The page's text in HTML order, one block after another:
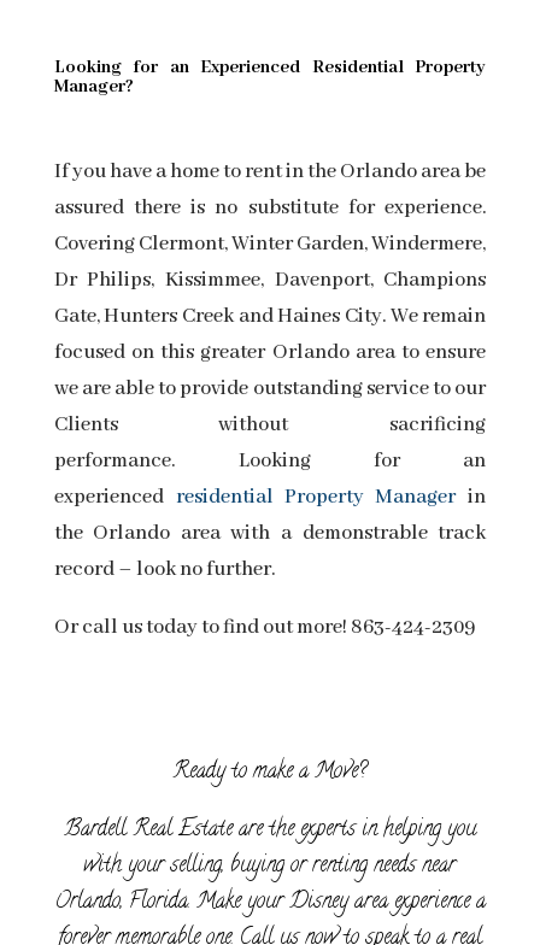
Looking for an Experienced Residential Property
Manager?
If you have a home to rent in the Orlando area be
assured there is no substitute for experience.
Covering Clermont, Winter Garden, Windermere,
Dr Philips, Kissimmee, Davenport, Champions
Gate, Hunters Creek and Haines City. We remain
focused on this greater Orlando area to ensure
we are able to provide outstanding service to our
Clients without sacrificing
performance. Looking for an
experienced residential Property Manager in
the Orlando area with a demonstrable track
record – look no further.
Or call us today to find out more! 863-424-2309
Ready to make a Move?
Bardell Real Estate are the experts in helping you
with your selling, buying or renting needs near
Orlando, Florida. Make your Disney area experience a